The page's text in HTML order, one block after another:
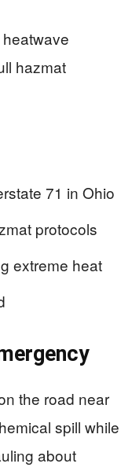
hazmat
71 in Ohio
protocols
extreme heat
the road near
spill while
about